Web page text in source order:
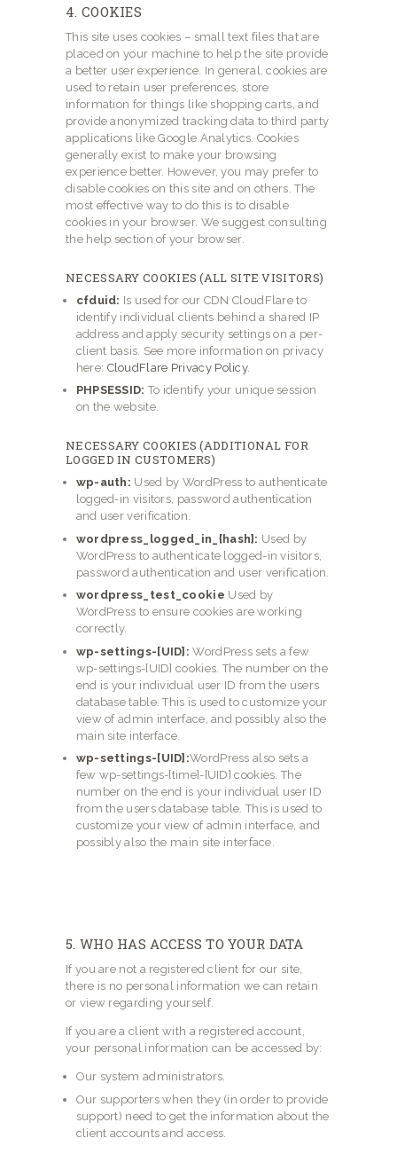
4. COOKIES
This site uses cookies – small text files that are
placed on your machine to help the site provide
a better user experience. In general, cookies are
used to retain user preferences, store
information for things like shopping carts, and
provide anonymized tracking data to third party
applications like Google Analytics. Cookies
generally exist to make your browsing
experience better. However, you may prefer to
disable cookies on this site and on others. The
most effective way to do this is to disable
cookies in your browser. We suggest consulting
the help section of your browser.
NECESSARY COOKIES (ALL SITE VISITORS)
cfduid: Is used for our CDN CloudFlare to
identify individual clients behind a shared IP
address and apply security settings on a per-
client basis. See more information on privacy
here: CloudFlare Privacy Policy.
PHPSESSID: To identify your unique session
on the website.
NECESSARY COOKIES (ADDITIONAL FOR
LOGGED IN CUSTOMERS)
wp-auth: Used by WordPress to authenticate
logged-in visitors, password authentication
and user verification.
wordpress_logged_in_{hash}: Used by
WordPress to authenticate logged-in visitors,
password authentication and user verification.
wordpress_test_cookie Used by
WordPress to ensure cookies are working
correctly.
wp-settings-[UID]: WordPress sets a few
wp-settings-[UID] cookies. The number on the
end is your individual user ID from the users
database table. This is used to customize your
view of admin interface, and possibly also the
main site interface.
wp-settings-[UID]:WordPress also sets a
few wp-settings-{time}-[UID] cookies. The
number on the end is your individual user ID
from the users database table. This is used to
customize your view of admin interface, and
possibly also the main site interface.
5. WHO HAS ACCESS TO YOUR DATA
If you are not a registered client for our site,
there is no personal information we can retain
or view regarding yourself.
If you are a client with a registered account,
your personal information can be accessed by:
Our system administrators.
Our supporters when they (in order to provide
support) need to get the information about the
client accounts and access.